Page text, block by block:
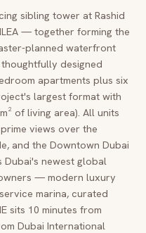
— together forming the
planned waterfront
thoughtfully designed
apartments plus six
largest format with
of living area). All units
views over the
and the Downtown Dubai
Dubai's newest global
— modern luxury
marina, curated
sits 10 minutes from
Dubai International